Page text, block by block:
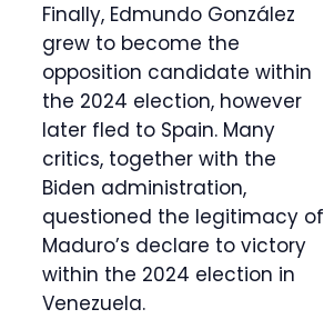
Finally, Edmundo González
grew to become the
opposition candidate within
the 2024 election, however
later fled to Spain. Many
critics, together with the
Biden administration,
questioned the legitimacy of
Maduro’s declare to victory
within the 2024 election in
Venezuela.